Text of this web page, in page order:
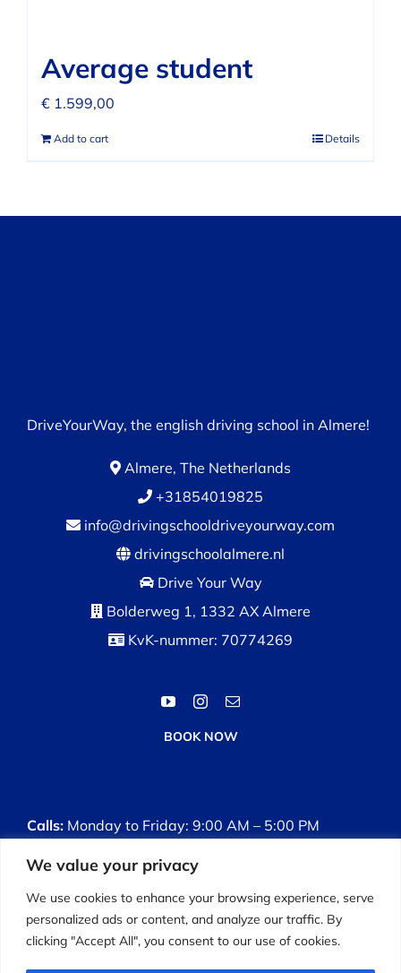
We value your privacy
We use cookies to enhance your browsing experience, serve
personalized ads or content, and analyze our traffic. By
clicking "Accept All", you consent to our use of cookies.
Average student
€ 1.599,00
Add to cart Details
DriveYourWay, the english driving school in Almere!
Almere, The Netherlands
+31854019825
info@drivingschooldriveyourway.com
drivingschoolalmere.nl
Drive Your Way
Bolderweg 1, 1332 AX Almere
KvK-nummer: 70774269
BOOK NOW
Calls: Monday to Friday: 9:00 AM – 5:00 PM
Driving Lessons: Monday to Sunday: 8:00 AM –
7:00 PM